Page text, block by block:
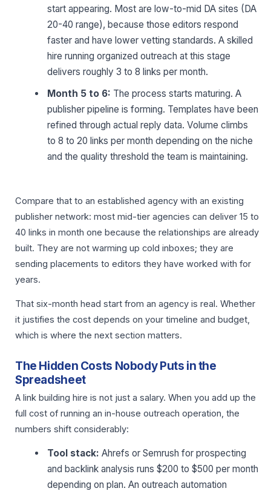
start appearing. Most are low-to-mid DA sites (DA
20-40 range), because those editors respond
faster and have lower vetting standards. A skilled
hire running organized outreach at this stage
delivers roughly 3 to 8 links per month.
Month 5 to 6: The process starts maturing. A
publisher pipeline is forming. Templates have been
refined through actual reply data. Volume climbs
to 8 to 20 links per month depending on the niche
and the quality threshold the team is maintaining.
Compare that to an established agency with an existing
publisher network: most mid-tier agencies can deliver 15 to
40 links in month one because the relationships are already
built. They are not warming up cold inboxes; they are
sending placements to editors they have worked with for
years.
That six-month head start from an agency is real. Whether
it justifies the cost depends on your timeline and budget,
which is where the next section matters.
The Hidden Costs Nobody Puts in the
Spreadsheet
A link building hire is not just a salary. When you add up the
full cost of running an in-house outreach operation, the
numbers shift considerably:
Tool stack: Ahrefs or Semrush for prospecting
and backlink analysis runs $200 to $500 per month
depending on plan. An outreach automation